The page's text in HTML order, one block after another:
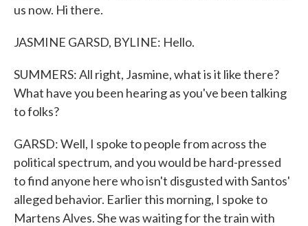
us now. Hi there.
JASMINE GARSD, BYLINE: Hello.
SUMMERS: All right, Jasmine, what is it like there?
What have you been hearing as you've been talking
to folks?
GARSD: Well, I spoke to people from across the
political spectrum, and you would be hard-pressed
to find anyone here who isn't disgusted with Santos'
alleged behavior. Earlier this morning, I spoke to
Martens Alves. She was waiting for the train with